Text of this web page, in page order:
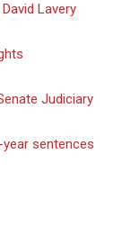
Lavery
Judiciary
year sentences